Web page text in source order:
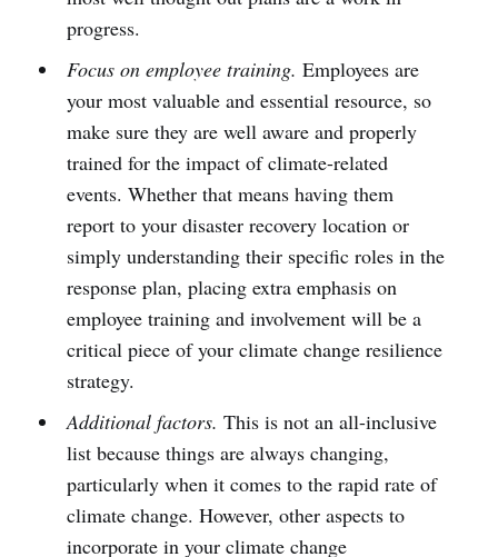
progress.
Focus on employee training. Employees are
your most valuable and essential resource, so
make sure they are well aware and properly
trained for the impact of climate-related
events. Whether that means having them
report to your disaster recovery location or
simply understanding their specific roles in the
response plan, placing extra emphasis on
employee training and involvement will be a
critical piece of your climate change resilience
strategy.
Additional factors. This is not an all-inclusive
list because things are always changing,
particularly when it comes to the rapid rate of
climate change. However, other aspects to
incorporate in your climate change